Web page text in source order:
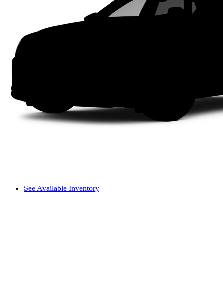
See Available Inventory